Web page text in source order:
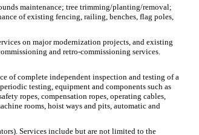
maintenance; tree trimming/planting/removal;
of existing fencing, railing, benches, flag poles,
on major modernization projects, and existing
and retro-commissioning services.
of complete independent inspection and testing of a
testing, equipment and components such as
ropes, compensation ropes, operating cables,
rooms, hoist ways and pits, automatic and
Services include but are not limited to the